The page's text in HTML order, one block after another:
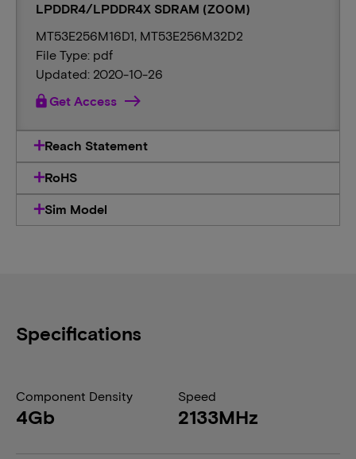
LPDDR4/LPDDR4X SDRAM (Z00M)
MT53E256M16D1, MT53E256M32D2
File Type: pdf
Updated: 2020-10-26
lockGet Access
Reach Statement
RoHS
Sim Model
Specifications
Component Density
4Gb
Speed
2133MHz